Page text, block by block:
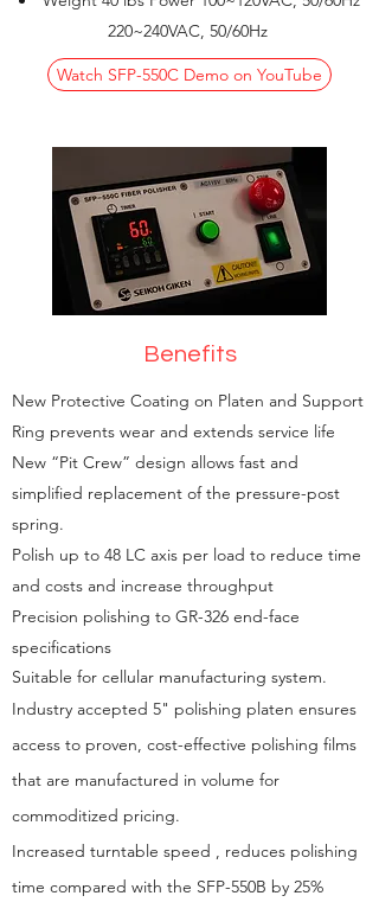
220~240VAC, 50/60Hz
Watch SFP-550C Demo on YouTube
Benefits
New Protective Coating on Platen and Support
Ring prevents wear and extends service life
New “Pit Crew” design allows fast and
simplified replacement of the pressure-post
spring.
Polish up to 48 LC axis per load to reduce time
and costs and increase throughput
Precision polishing to GR-326 end-face
specifications
Suitable for cellular manufacturing system.
Industry accepted 5" polishing platen ensures
access to proven, cost-effective polishing films
that are manufactured in volume for
commoditized pricing.
Increased turntable speed , reduces polishing
time compared with the SFP-550B by 25%